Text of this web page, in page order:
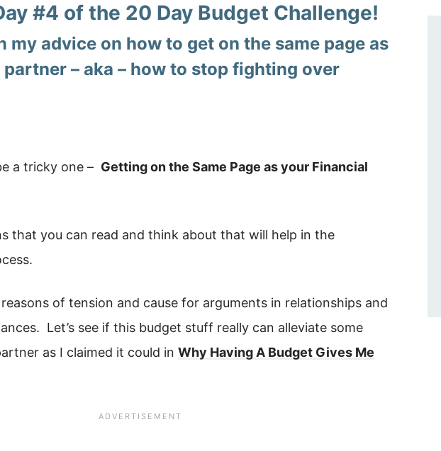
#4 of the 20 Day Budget Challenge!
my advice on how to get on the same page as
– aka – how to stop fighting over
a tricky one – Getting on the Same Page as your Financial
that you can read and think about that will help in the
of tension and cause for arguments in relationships and
Let’s see if this budget stuff really can alleviate some
as I claimed it could in Why Having A Budget Gives Me